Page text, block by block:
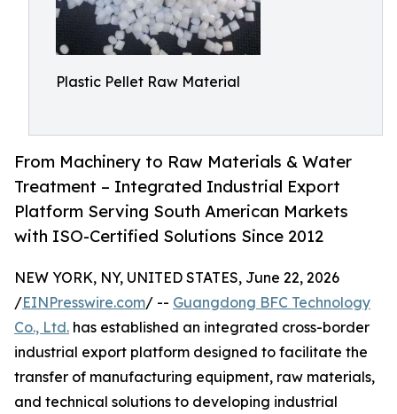
Plastic Pellet Raw Material
From Machinery to Raw Materials & Water
Treatment – Integrated Industrial Export
Platform Serving South American Markets
with ISO-Certified Solutions Since 2012
NEW YORK, NY, UNITED STATES, June 22, 2026
/EINPresswire.com/ -- Guangdong BFC Technology
Co., Ltd. has established an integrated cross-border
industrial export platform designed to facilitate the
transfer of manufacturing equipment, raw materials,
and technical solutions to developing industrial